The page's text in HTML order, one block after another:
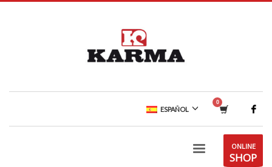
ESPAÑOL
ONLINE
SHOP